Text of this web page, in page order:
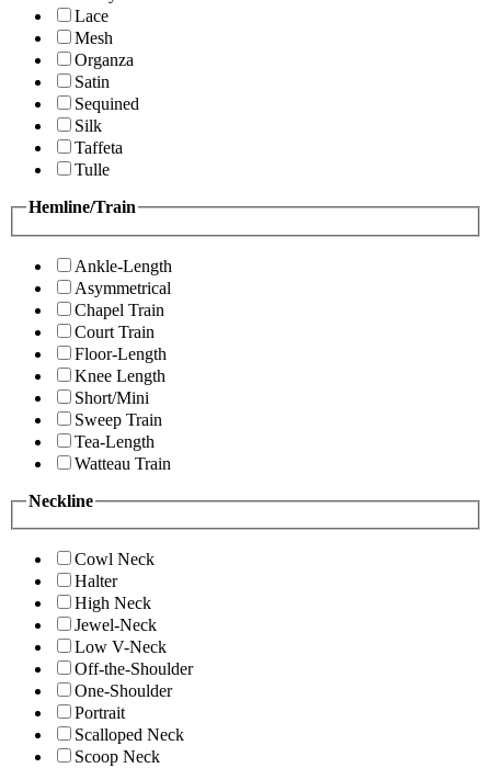
Lace
Mesh
Organza
Satin
Sequined
Silk
Taffeta
Tulle
Hemline/Train
Ankle-Length
Asymmetrical
Chapel Train
Court Train
Floor-Length
Knee Length
Short/Mini
Sweep Train
Tea-Length
Watteau Train
Neckline
Cowl Neck
Halter
High Neck
Jewel-Neck
Low V-Neck
Off-the-Shoulder
One-Shoulder
Portrait
Scalloped Neck
Scoop Neck